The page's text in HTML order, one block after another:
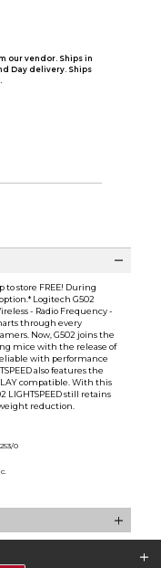
our vendor. Ships in
Day delivery. Ships
to store FREE! During
Logitech G502
- Radio Frequency -
through every
Now, G502 joins the
mice with the release of
reliable with performance
also features the
compatible. With this
still retains
reduction.
0